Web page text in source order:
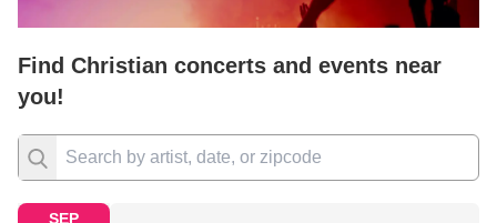
Find Christian concerts and events near
you!
SEP